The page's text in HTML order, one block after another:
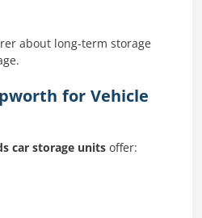
about long-term storage
for Vehicle
car storage units offer: